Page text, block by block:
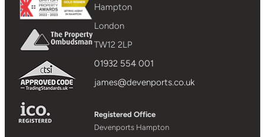
Hampton
London
TW12 2LP
01932 554 001
james@devenports.co.uk
Registered Office
Devenports Hampton